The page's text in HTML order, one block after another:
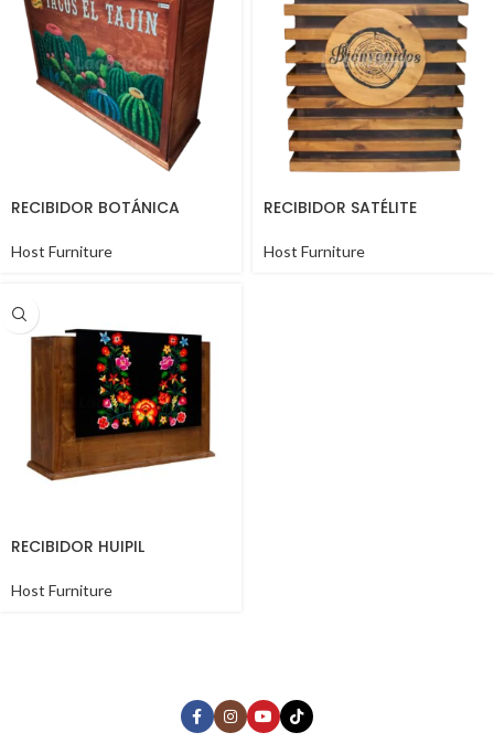
RECIBIDOR BOTÁNICA
Host Furniture
RECIBIDOR SATÉLITE
Host Furniture
RECIBIDOR HUIPIL
Host Furniture